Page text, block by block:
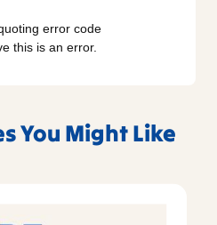
error code
this is an error.
You Might Like